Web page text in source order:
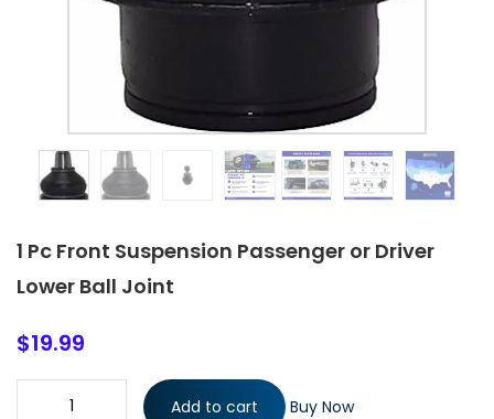
1 Pc Front Suspension Passenger or Driver
Lower Ball Joint
$19.99
1 Pc Front Suspension Passenger or Driver Lower Ball Joint
Add to cart Buy Now